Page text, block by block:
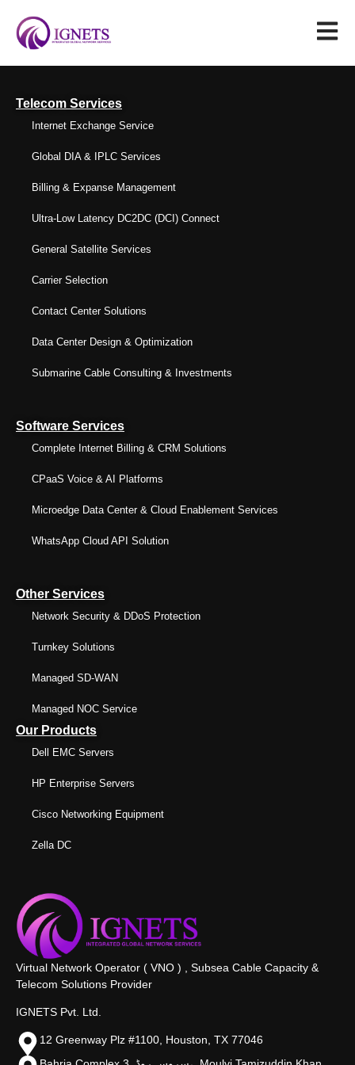
Telecom Services
Internet Exchange Service
Global DIA & IPLC Services
Billing & Expanse Management
Ultra-Low Latency DC2DC (DCI) Connect
General Satellite Services
Carrier Selection
Contact Center Solutions
Data Center Design & Optimization
Submarine Cable Consulting & Investments
Software Services
Complete Internet Billing & CRM Solutions
CPaaS Voice & AI Platforms
Microedge Data Center & Cloud Enablement Services
WhatsApp Cloud API Solution
Other Services
Network Security & DDoS Protection
Turnkey Solutions
Managed SD-WAN
Managed NOC Service
Our Products
Dell EMC Servers
HP Enterprise Servers
Cisco Networking Equipment
Zella DC
Virtual Network Operator ( VNO ) , Subsea Cable Capacity &
Telecom Solutions Provider
IGNETS Pvt. Ltd.
12 Greenway Plz #1100, Houston, TX 77046